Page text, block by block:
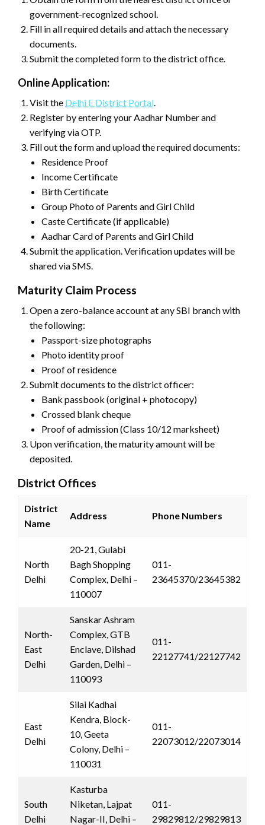
government-recognized school.
Fill in all required details and attach the necessary
documents.
Submit the completed form to the district office.
Online Application:
Visit the Delhi E District Portal
Register by entering your Aadhar Number and
verifying via OTP.
Fill out the form and upload the required documents:
Residence Proof
Income Certificate
Birth Certificate
Group Photo of Parents and Girl Child
Caste Certificate (if applicable)
Aadhar Card of Parents and Girl Child
Submit the application. Verification updates will be
shared via SMS.
Maturity Claim Process
Open a zero-balance account at any SBI branch with
the following:
Passport-size photographs
Photo identity proof
Proof of residence
Submit documents to the district officer:
Bank passbook (original + photocopy)
Crossed blank cheque
Proof of admission (Class 10/12 marksheet)
Upon verification, the maturity amount will be
deposited.
District Offices
District
Name
Address Phone Numbers
North
Delhi
20-21, Gulabi
Bagh Shopping
Complex, Delhi –
110007
011-
23645370/23645382
North-
East
Delhi
Sanskar Ashram
Complex, GTB
Enclave, Dilshad
Garden, Delhi –
110093
011-
22127741/22127742
East
Delhi
Silai Kadhai
Kendra, Block-
10, Geeta
Colony, Delhi –
110031
011-
22073012/22073014
South
Delhi
Kasturba
Niketan, Lajpat
Nagar-II, Delhi –
011-
29829812/29829813